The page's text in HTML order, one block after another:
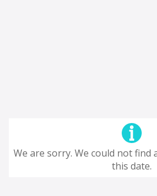
We are sorry. We could not find
this date.